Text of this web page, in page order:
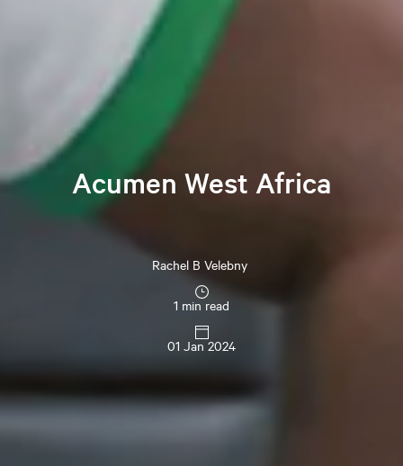
Acumen West Africa
Rachel B Velebny
1 min read
01 Jan 2024